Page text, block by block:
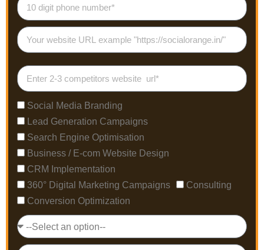
Social Media Branding
Lead Generation Campaigns
Search Engine Optimisation
Business / E-com Website Design
CRM Implementation
360° Digital Marketing Campaigns
Consulting
Conversion Optimization